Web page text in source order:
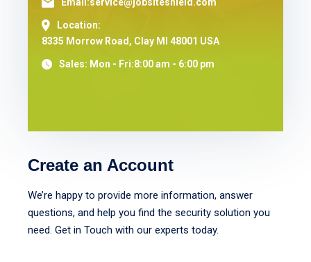
Location:
8335 Morrow Road, Clay MI 48001 USA
Sales: Mon - Fri:8:00 am - 6:00 pm
Create an Account
We’re happy to provide more information, answer
questions, and help you find the security solution you
need. Get in Touch with our experts today.